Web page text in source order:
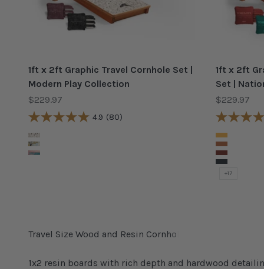
1ft x 2ft Graphic Travel Cornhole Set |
Modern Play Collection
Sale price
$229.97
4.9 (80)
Color
Natural Terrazo
Urban Concrete
1ft x 2ft
Set |
Sale price
$229.97
Color
Yosemite
Arches
Grand
+17
1x2 resin boards with rich depth and hardwood